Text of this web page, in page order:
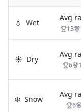
💧 Wet
Avg
13
☀️ Dry
Avg
6
❄️ Snow
Avg
6